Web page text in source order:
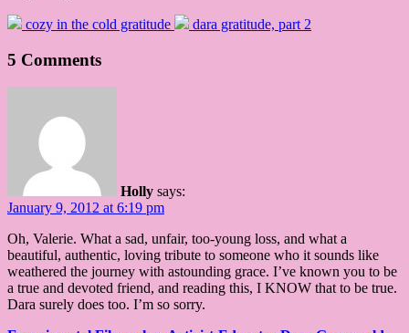
cozy in the cold gratitude dara gratitude, part 2
5 Comments
Holly says:
January 9, 2012 at 6:19 pm
Oh, Valerie. What a sad, unfair, too-young loss, and what a
beautiful, authentic, loving tribute to someone who it sounds like
weathered the journey with astounding grace. I’ve known you to be
a true and devoted friend, and reading this, I KNOW that to be true.
Dara surely does too. I’m so sorry.